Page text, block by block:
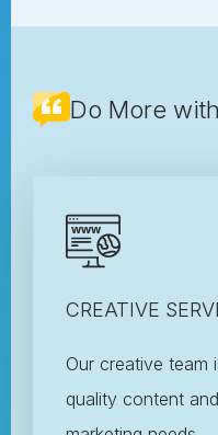
Do More
CREATIVE
Our creative team
quality content